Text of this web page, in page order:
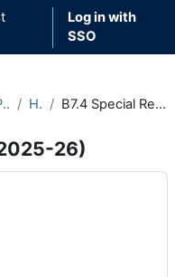
Log in with
SSO
Part B Hilary B7.4 Special Relativity (2025-26)
26)